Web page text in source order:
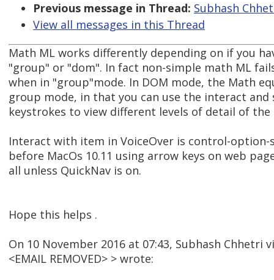
Previous message in Thread: Subhash
View all messages in this Thread
Math ML works differently depending on if you
"group" or "dom". In fact non-simple math ML
when in "group"mode. In DOM mode, the Math
group mode, in that you can use the interact
keystrokes to view different levels of detail of the
Interact with item in VoiceOver is control-option-
before MacOs 10.11 using arrow keys on web
all unless QuickNav is on.
Hope this helps .
On 10 November 2016 at 07:43, Subhash Chhetri
<EMAIL REMOVED> > wrote: